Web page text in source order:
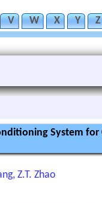
V W X Y Z
System
Z.T. Zhao